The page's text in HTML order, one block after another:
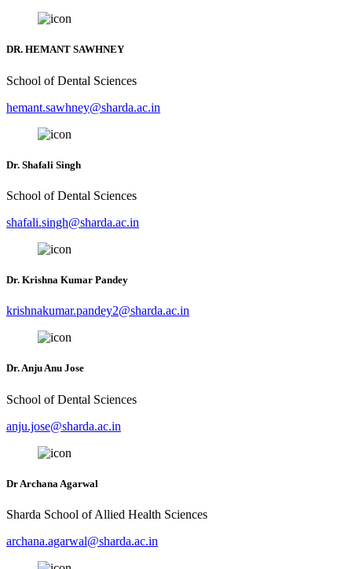
DR. HEMANT SAWHNEY
School of Dental Sciences
hemant.sawhney@sharda.ac.in
Dr. Shafali Singh
School of Dental Sciences
shafali.singh@sharda.ac.in
Dr. Krishna Kumar Pandey
krishnakumar.pandey2@sharda.ac.in
Dr. Anju Anu Jose
School of Dental Sciences
anju.jose@sharda.ac.in
Dr Archana Agarwal
Sharda School of Allied Health Sciences
archana.agarwal@sharda.ac.in